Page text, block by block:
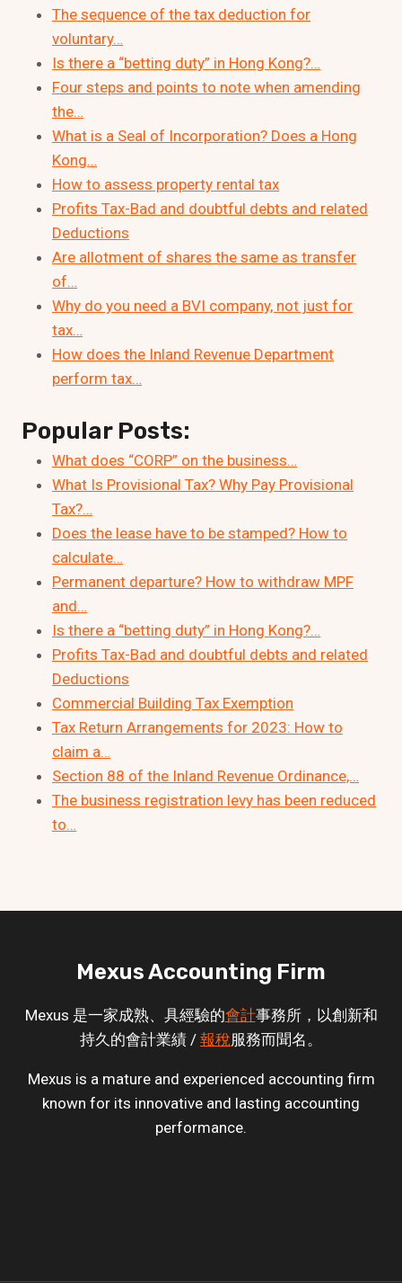
The sequence of the tax deduction for
voluntary…
Is there a “betting duty” in Hong Kong?…
Four steps and points to note when amending
the…
What is a Seal of Incorporation? Does a Hong
Kong…
How to assess property rental tax
Profits Tax-Bad and doubtful debts and related
Deductions
Are allotment of shares the same as transfer
of…
Why do you need a BVI company, not just for
tax…
How does the Inland Revenue Department
perform tax…
Popular Posts:
What does “CORP” on the business…
What Is Provisional Tax? Why Pay Provisional
Tax?…
Does the lease have to be stamped? How to
calculate…
Permanent departure? How to withdraw MPF
and…
Is there a “betting duty” in Hong Kong?…
Profits Tax-Bad and doubtful debts and related
Deductions
Commercial Building Tax Exemption
Tax Return Arrangements for 2023: How to
claim a…
Section 88 of the Inland Revenue Ordinance,…
The business registration levy has been reduced
to…
Mexus Accounting Firm
Mexus 是一家成熟、具經驗的會計事務所，以創新和
持久的會計業績 / 報稅服務而聞名。
Mexus is a mature and experienced accounting firm
known for its innovative and lasting accounting
performance.